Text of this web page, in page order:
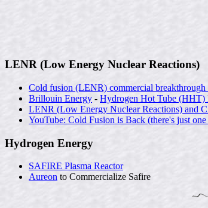
LENR (Low Energy Nuclear Reactions)
Cold fusion (LENR) commercial
Brillouin Energy - Hydrogen Hot Tube (HHT)
LENR (Low Energy Nuclear Reactions) and
YouTube: Cold Fusion is Back (there's just
Hydrogen Energy
SAFIRE Plasma Reactor
Aureon to Commercialize Safire